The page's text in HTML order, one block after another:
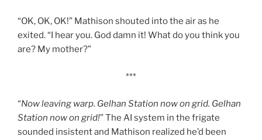
“OK, OK, OK!” Mathison shouted into the air as he
exited. “I hear you. God damn it! What do you think you
are? My mother?”
***
“Now leaving warp. Gelhan Station now on grid. Gelhan
Station now on grid!” The AI system in the frigate
sounded insistent and Mathison realized he’d been